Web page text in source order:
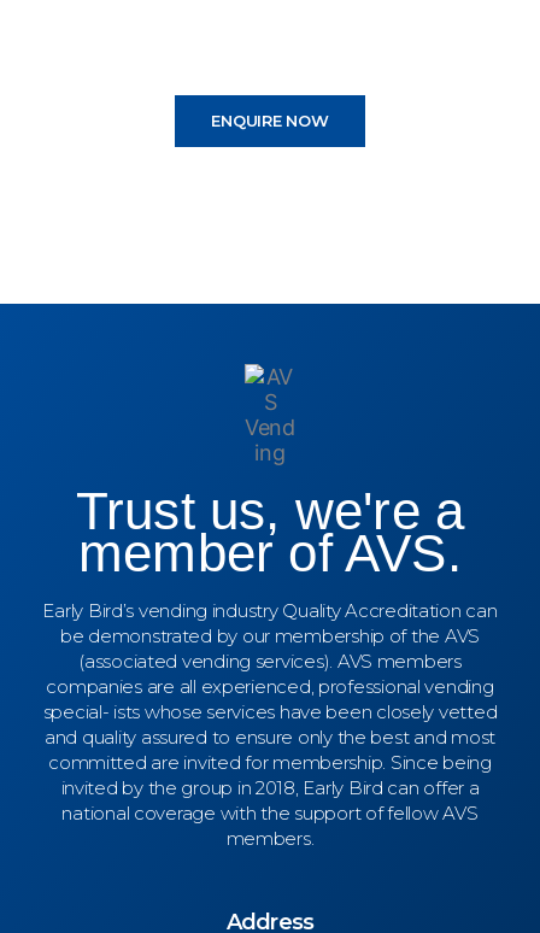
ENQUIRE NOW
Trust us, we're a
member of AVS.
Early Bird’s vending industry Quality Accreditation can
be demonstrated by our membership of the AVS
(associated vending services). AVS members
companies are all experienced, professional vending
special- ists whose services have been closely vetted
and quality assured to ensure only the best and most
committed are invited for membership. Since being
invited by the group in 2018, Early Bird can offer a
national coverage with the support of fellow AVS
members.
Address